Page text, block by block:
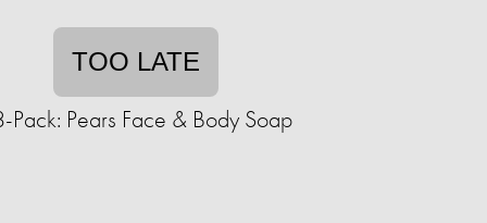
TOO LATE
Pack: Pears Face & Body Soap